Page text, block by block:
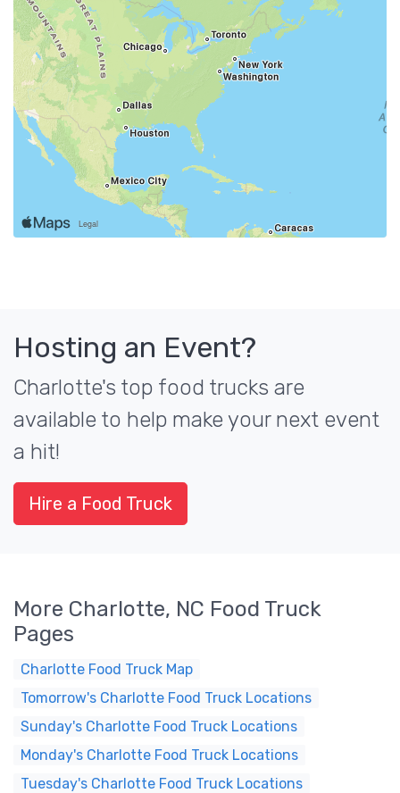
Hosting an Event?
Charlotte's top food trucks are
available to help make your next event
a hit!
Hire a Food Truck
More Charlotte, NC Food Truck
Pages
Charlotte Food Truck Map
Tomorrow's Charlotte Food Truck Locations
Sunday's Charlotte Food Truck Locations
Monday's Charlotte Food Truck Locations
Tuesday's Charlotte Food Truck Locations